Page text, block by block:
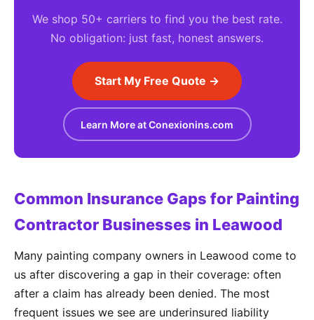
We shop 50+ carriers to find you the best rate.
No obligation: just fast, honest answers.
Start My Free Quote →
Learn More at Conexionins.com
Common Insurance Gaps for Painting
Contractor Businesses in Leawood
Many painting company owners in Leawood come to
us after discovering a gap in their coverage: often
after a claim has already been denied. The most
frequent issues we see are underinsured liability